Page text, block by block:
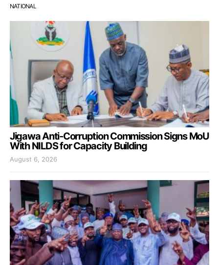
NATIONAL
Jigawa Anti-Corruption Commission Signs MoU
With NILDS for Capacity Building
August 6, 2026